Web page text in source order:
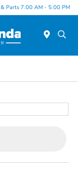
Parts 7:00 AM - 5:00 PM